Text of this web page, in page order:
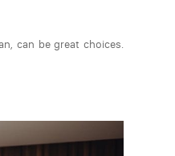
can be great choices.